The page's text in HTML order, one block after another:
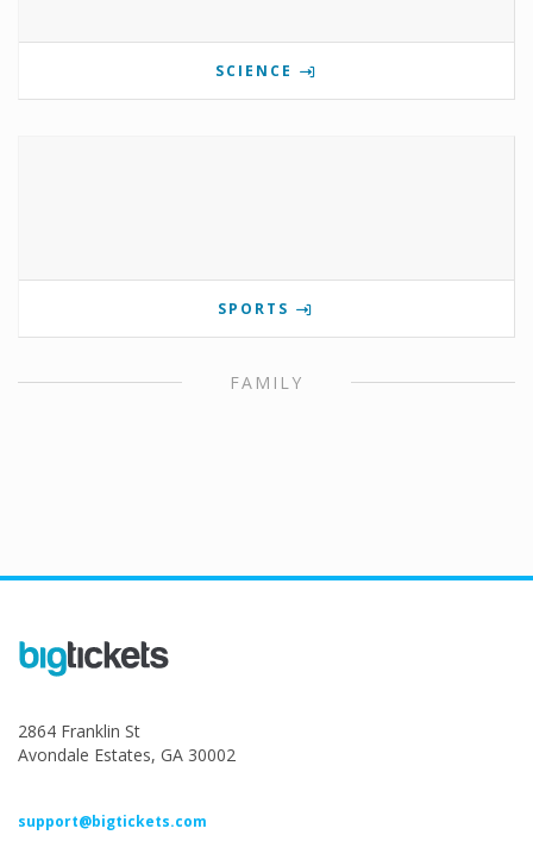
SCIENCE
SPORTS
FAMILY
2864 Franklin St
Avondale Estates, GA 30002
support@bigtickets.com